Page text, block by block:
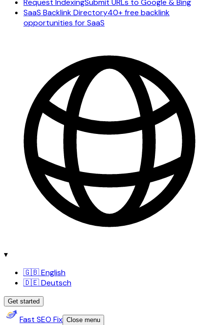
Request IndexingSubmit URLs to Google & Bing
SaaS Backlink Directory40+ free backlink
opportunities for SaaS
▾
🇬🇧 English
🇩🇪 Deutsch
Get started
Fast SEO Fix Close menu